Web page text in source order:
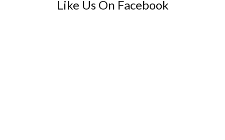
Like Us On Facebook